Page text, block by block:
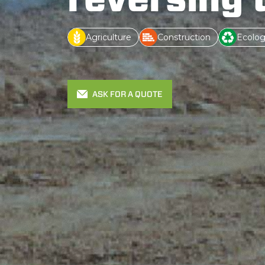
Agriculture Construction
ASK FOR A QUOTE